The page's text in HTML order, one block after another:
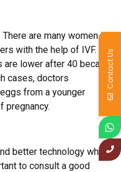
are many women in
with the help of IVF.
are lower after 40 because
cases, doctors
from a younger
pregnancy.
better technology which
to consult a good
Contact Us